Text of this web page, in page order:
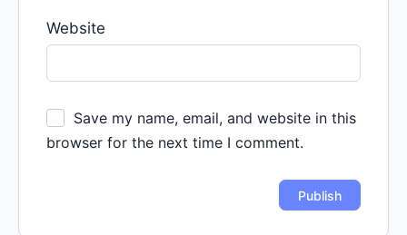
Website
Save my name, email, and website in this
browser for the next time I comment.